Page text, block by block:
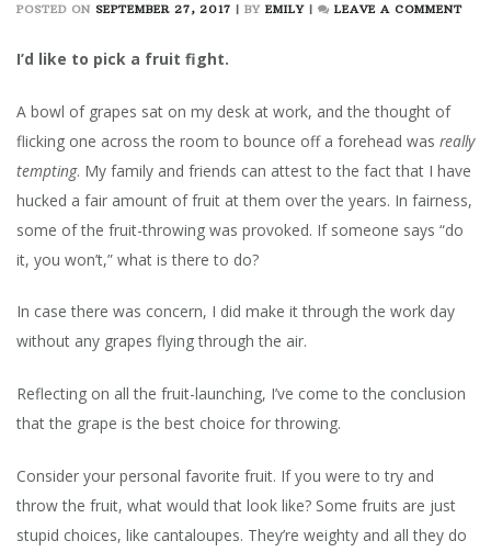
POSTED ON SEPTEMBER 27, 2017 BY EMILY LEAVE A COMMENTON
THE
I’d like to pick a fruit fight.
A bowl of grapes sat on my desk at work, and the thought of
flicking one across the room to bounce off a forehead was really
tempting. My family and friends can attest to the fact that I have
hucked a fair amount of fruit at them over the years. In fairness,
some of the fruit-throwing was provoked. If someone says “do
it, you won’t,” what is there to do?
In case there was concern, I did make it through the work day
without any grapes flying through the air.
Reflecting on all the fruit-launching, I’ve come to the conclusion
that the grape is the best choice for throwing.
Consider your personal favorite fruit. If you were to try and
throw the fruit, what would that look like? Some fruits are just
stupid choices, like cantaloupes. They’re weighty and all they do